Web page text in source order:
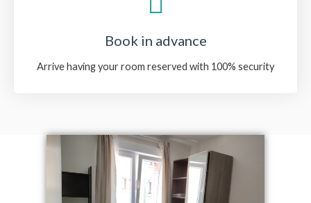
Book in advance
Arrive having your room reserved with 100% security